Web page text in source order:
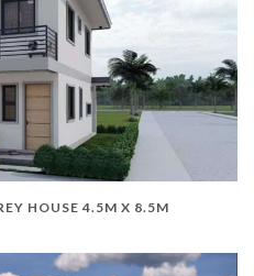
HOUSE 4.5M X 8.5M